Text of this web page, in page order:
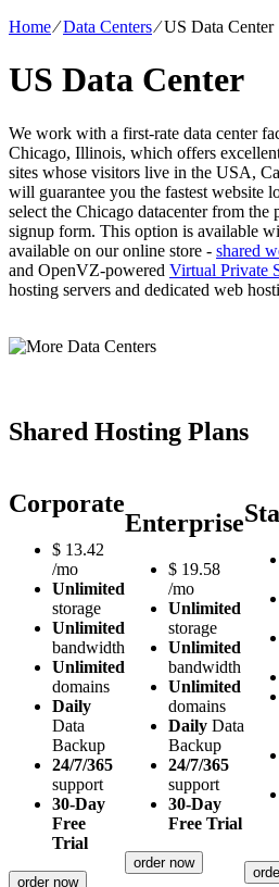
Home⁄Data Centers⁄US Data Center
US Data Center
We work with a first-rate data center
Chicago, Illinois, which offers
sites whose visitors live in the USA,
will guarantee you the fastest website
select the Chicago datacenter from
signup form. This option is available
available on our online store - shared
and OpenVZ-powered Virtual Private
hosting servers and dedicated web
Shared Hosting Plans
Corporate
$ 13.42
/mo
Unlimited
storage
Unlimited
bandwidth
Unlimited
domains
Daily
Data
Backup
24/7/365
support
30-Day
Free
Trial
order now
Enterprise
$ 19.58
/mo
Unlimited
storage
Unlimited
bandwidth
Unlimited
domains
Daily Data
Backup
24/7/365
support
30-Day
Free Trial
order now